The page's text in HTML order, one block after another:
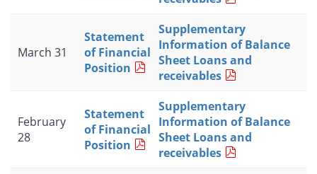
March 31
Statement
of Financial
Position
Supplementary
Information of Balance
Sheet Loans and
receivables
February
28
Statement
of Financial
Position
Supplementary
Information of Balance
Sheet Loans and
receivables